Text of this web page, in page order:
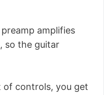
amplifies
so the guitar
of controls, you get